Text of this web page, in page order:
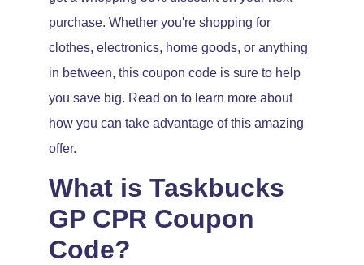
purchase. Whether you're shopping for
clothes, electronics, home goods, or anything
in between, this coupon code is sure to help
you save big. Read on to learn more about
how you can take advantage of this amazing
offer.
What is Taskbucks
GP CPR Coupon
Code?